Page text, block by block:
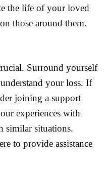
the life of your loved
those around them.
Surround yourself
your loss. If
joining a support
experiences with
similar situations.
to provide assistance